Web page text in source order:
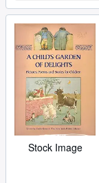
Stock Image